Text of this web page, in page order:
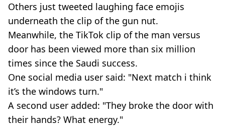
Others just tweeted laughing face emojis
underneath the clip of the gun nut.
Meanwhile, the TikTok clip of the man versus
door has been viewed more than six million
times since the Saudi success.
One social media user said: "Next match i think
it’s the windows turn."
A second user added: "They broke the door with
their hands? What energy."